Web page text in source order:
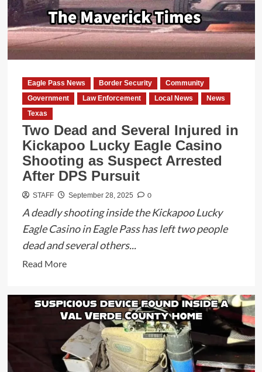
Homero
Balderas
Risks
Safety
County
Residents
and
EMS
Termination
Notice
Eagle Pass News Border Security
Community
Government
Law Enforcement Local News
News
Texas
Two Dead and Several Injured in
Kickapoo Lucky Eagle Casino
Shooting as Suspect Arrested
After DPS Pursuit
STAFF September 28, 2025 0
A deadly shooting inside the Kickapoo Lucky
Eagle Casino in Eagle Pass has left two people
dead and several others...
Read MoreRead
Two
Dead
and
Several
Injured